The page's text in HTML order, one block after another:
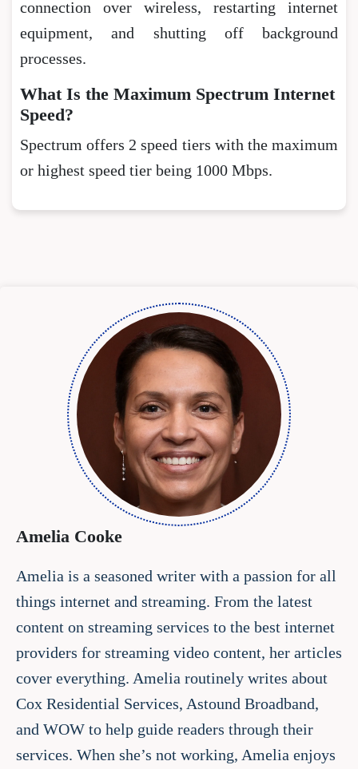
connection over wireless, restarting internet
equipment, and shutting off background
processes.
What Is the Maximum Spectrum Internet
Speed?
Spectrum offers 2 speed tiers with the maximum
or highest speed tier being 1000 Mbps.
Amelia Cooke
Amelia is a seasoned writer with a passion for all
things internet and streaming. From the latest
content on streaming services to the best internet
providers for streaming video content, her articles
cover everything. Amelia routinely writes about
Cox Residential Services, Astound Broadband,
and WOW to help guide readers through their
services. When she’s not working, Amelia enjoys